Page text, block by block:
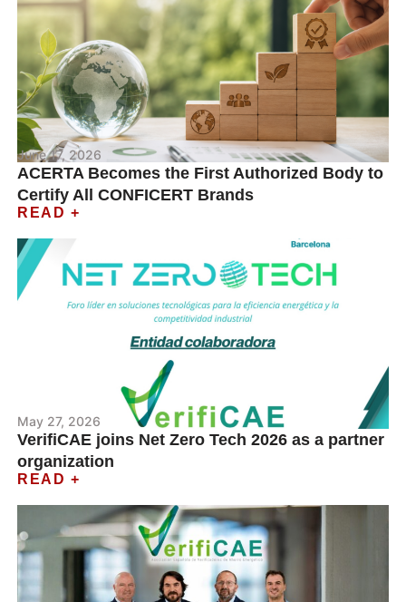
June 17, 2026
ACERTA Becomes the First Authorized Body to
Certify All CONFICERT Brands
READ +
May 27, 2026
VerifiCAE joins Net Zero Tech 2026 as a partner
organization
READ +